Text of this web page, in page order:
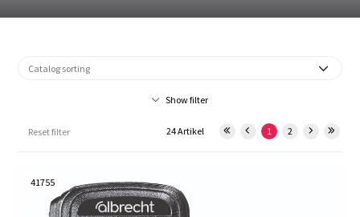
Show filter
Reset filter 1 2
24 Artikel
41755